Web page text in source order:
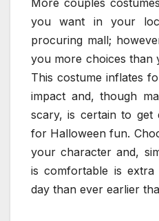
More couples
you want in your
procuring mall;
you more choices than
This costume inflates
impact and, though
scary, is certain to get
for Halloween fun.
your character and,
is comfortable is
day than ever earlier